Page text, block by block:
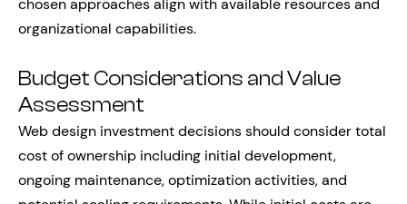
chosen approaches align with available resources and
organizational capabilities.
Budget Considerations and Value
Assessment
Web design investment decisions should consider total
cost of ownership including initial development,
ongoing maintenance, optimization activities, and